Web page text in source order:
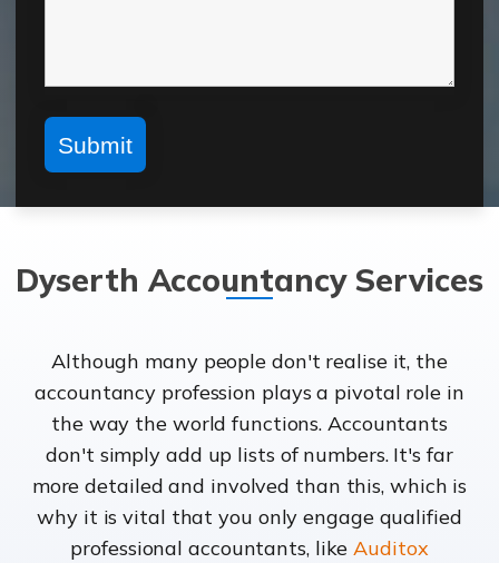
Dyserth Accountancy Services
Although many people don't realise it, the
accountancy profession plays a pivotal role in
the way the world functions. Accountants
don't simply add up lists of numbers. It's far
more detailed and involved than this, which is
why it is vital that you only engage qualified
professional accountants, likeAuditox